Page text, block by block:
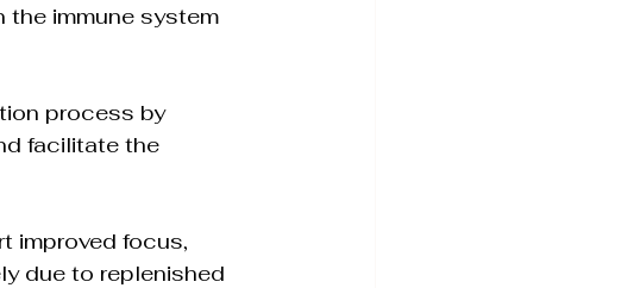
the immune system
process by
facilitate the
improved focus,
due to replenished